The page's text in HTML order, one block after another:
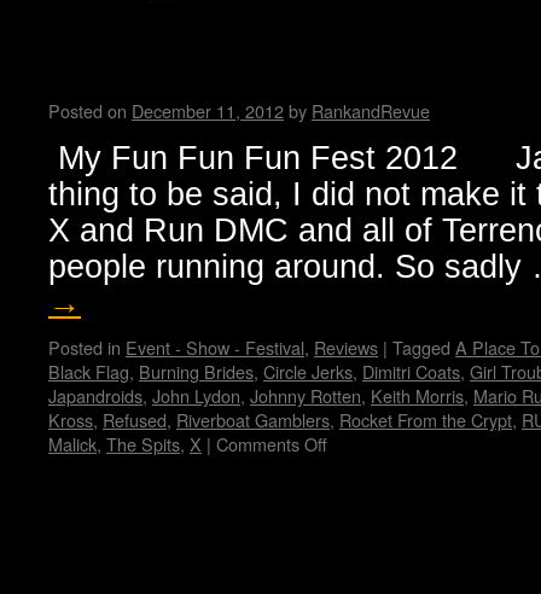
Posted on December 11, 2012by RankandRevue
My Fun Fun Fun Fest 2012
thing to be said, I did not make it
X and Run DMC and all of
people running around. So
→
Posted in Event - Show - Festival, Reviews | Tagged A Place
Black Flag, Burning Brides, Circle Jerks, Dimitri Coats, Girl
Japandroids, John Lydon, Johnny Rotten, Keith Morris, Mario
Kross, Refused, Riverboat Gamblers, Rocket From the Crypt,
Malick, The Spits, X | Comments Off